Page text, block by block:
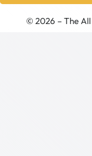
© 2026 – The All